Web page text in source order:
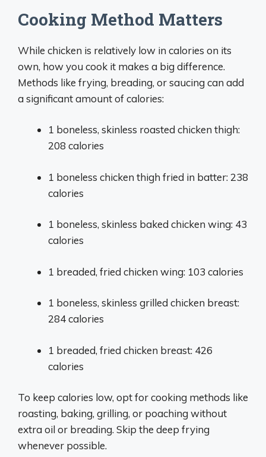
Cooking Method Matters
While chicken is relatively low in calories on its
own, how you cook it makes a big difference.
Methods like frying, breading, or saucing can add
a significant amount of calories:
1 boneless, skinless roasted chicken thigh:
208 calories
1 boneless chicken thigh fried in batter: 238
calories
1 boneless, skinless baked chicken wing: 43
calories
1 breaded, fried chicken wing: 103 calories
1 boneless, skinless grilled chicken breast:
284 calories
1 breaded, fried chicken breast: 426
calories
To keep calories low, opt for cooking methods like
roasting, baking, grilling, or poaching without
extra oil or breading. Skip the deep frying
whenever possible.